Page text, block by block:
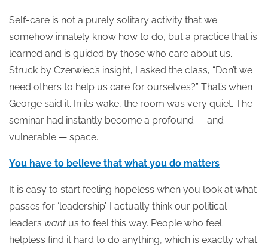
Self-care is not a purely solitary activity that we
somehow innately know how to do, but a practice that is
learned and is guided by those who care about us.
Struck by Czerwiec’s insight, I asked the class, “Don’t we
need others to help us care for ourselves?” That’s when
George said it. In its wake, the room was very quiet. The
seminar had instantly become a profound — and
vulnerable — space.
You have to believe that what you do matters
It is easy to start feeling hopeless when you look at what
passes for ‘leadership’. I actually think our political
leaders want us to feel this way. People who feel
helpless find it hard to do anything, which is exactly what